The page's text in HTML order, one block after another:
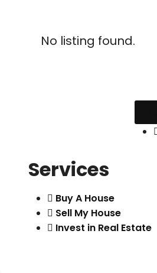
No listing found.
Services
Buy A House
Sell My House
Invest in Real Estate